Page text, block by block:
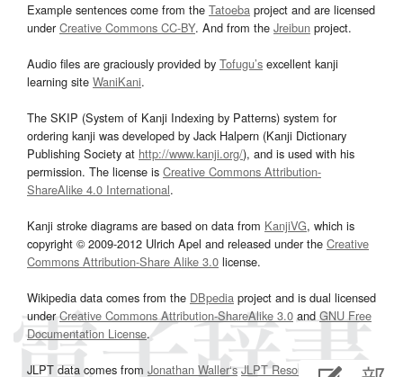
Example sentences come from the Tatoeba project and are licensed
underCreative Commons CC-BY. And from the Jreibun project.
Audio files are graciously provided by Tofugu’s excellent kanji
learning site WaniKani.
The SKIP (System of Kanji Indexing by Patterns) system for
ordering kanji was developed by Jack Halpern (Kanji Dictionary
Publishing Society at http://www.kanji.org/), and is used with his
permission. The license is Creative Commons Attribution-
ShareAlike 4.0 International.
Kanji stroke diagrams are based on data from KanjiVG, which is
copyright © 2009-2012 Ulrich Apel and released under the Creative
Commons Attribution-Share Alike 3.0 license.
Wikipedia data comes from the DBpedia project and is dual licensed
underCreative Commons Attribution-ShareAlike 3.0and GNU Free
Documentation License.
JLPT data comes from Jonathan Waller‘s JLPT Resourcespage.